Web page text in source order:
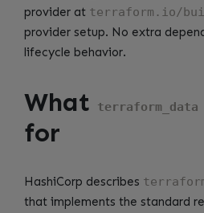
provider at terraform.io/
provider setup. No extra
lifecycle behavior.
What terraform_data
for
HashiCorp describes
that implements the standard